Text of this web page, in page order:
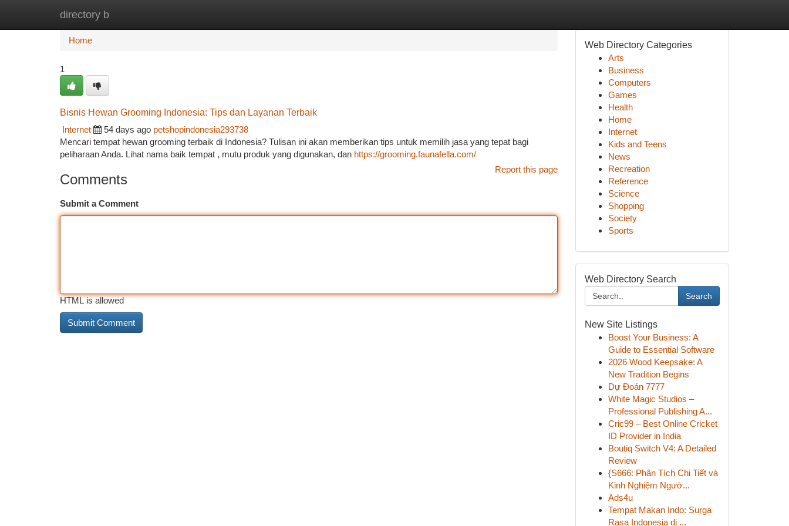
directory b
Home
Home
1
Bisnis Hewan Grooming Indonesia: Tips dan Layanan Terbaik
Internet
54 days ago petshopindonesia293738
Mencari tempat hewan grooming terbaik di Indonesia? Tulisan ini akan memberikan tips untuk memilih jasa yang tepat bagi
peliharaan Anda. Lihat nama baik tempat , mutu produk yang digunakan, dan https://grooming.faunafella.com/
Report this page
Comments
Submit a Comment
HTML is allowed
Web Directory Categories
Arts
Business
Computers
Games
Health
Home
Internet
Kids and Teens
News
Recreation
Reference
Science
Shopping
Society
Sports
Web Directory Search
Search
New Site Listings
Boost Your Business: A
Guide to Essential Software
2026 Wood Keepsake: A
New Tradition Begins
Dự Đoán 7777
White Magic Studios –
Professional Publishing A...
Cric99 – Best Online Cricket
ID Provider in India
Boutiq Switch V4: A Detailed
Review
{S666: Phân Tích Chi Tiết và
Kinh Nghiệm Ngườ...
Ads4u
Tempat Makan Indo: Surga
Rasa Indonesia di ...